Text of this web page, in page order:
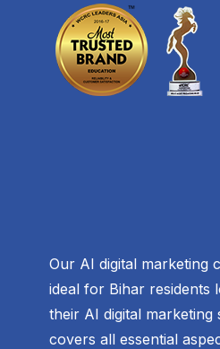
Our AI digital marketing
ideal for Bihar residents
their AI digital marketing
covers all essential